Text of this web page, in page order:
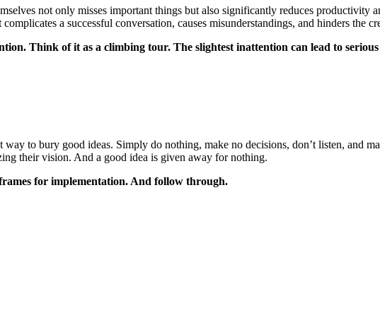
not only misses important things but also significantly reduces productivity
a successful conversation, causes misunderstandings, and hinders the
Think of it as a climbing tour. The slightest inattention can lead to serious
way to bury good ideas. Simply do nothing, make no decisions, don’t listen, and
their vision. And a good idea is given away for nothing.
for implementation. And follow through.